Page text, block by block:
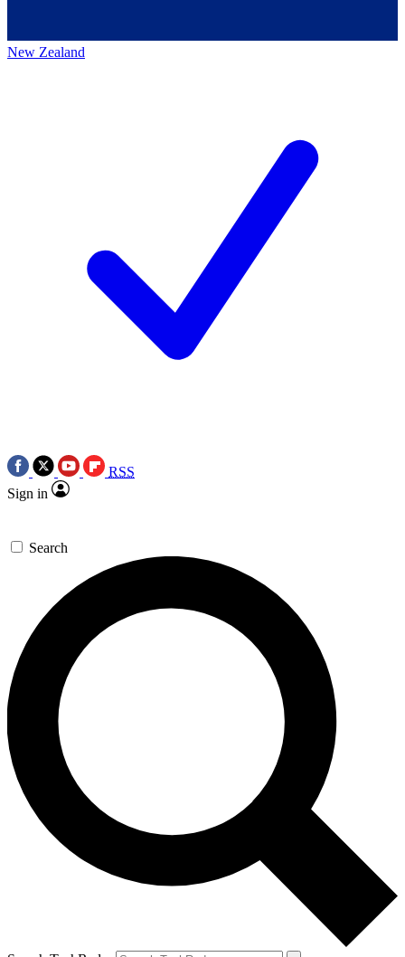
New Zealand
RSS
Sign in
Search